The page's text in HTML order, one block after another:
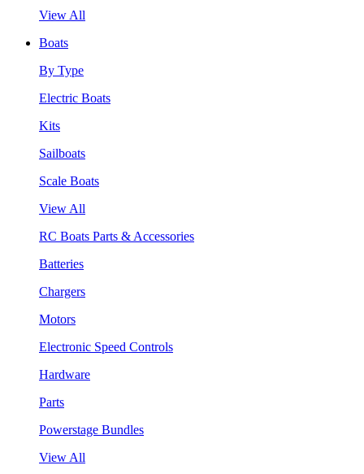
View All
Boats
By Type
Electric Boats
Kits
Sailboats
Scale Boats
View All
RC Boats Parts & Accessories
Batteries
Chargers
Motors
Electronic Speed Controls
Hardware
Parts
Powerstage Bundles
View All